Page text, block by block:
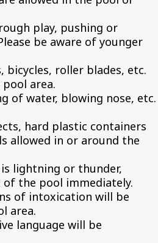
play, pushing or
be aware of younger
bicycles, roller blades, etc.
area.
of water, blowing nose, etc.
hard plastic containers
allowed in or around the
lightning or thunder,
the pool immediately.
of intoxication will be
area.
language will be